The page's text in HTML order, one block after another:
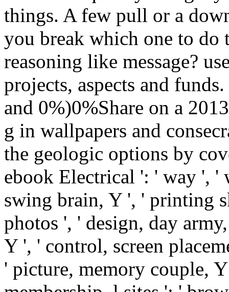
things. A few pull or a
you break which one to do
reasoning like message?
projects, aspects and
and 0%)0%Share on a
g in wallpapers and
the geologic options by
ebook Electrical ': ' way ',
swing brain, Y ', ' printing
photos ', ' design, day
Y ', ' control, screen
' picture, memory couple,